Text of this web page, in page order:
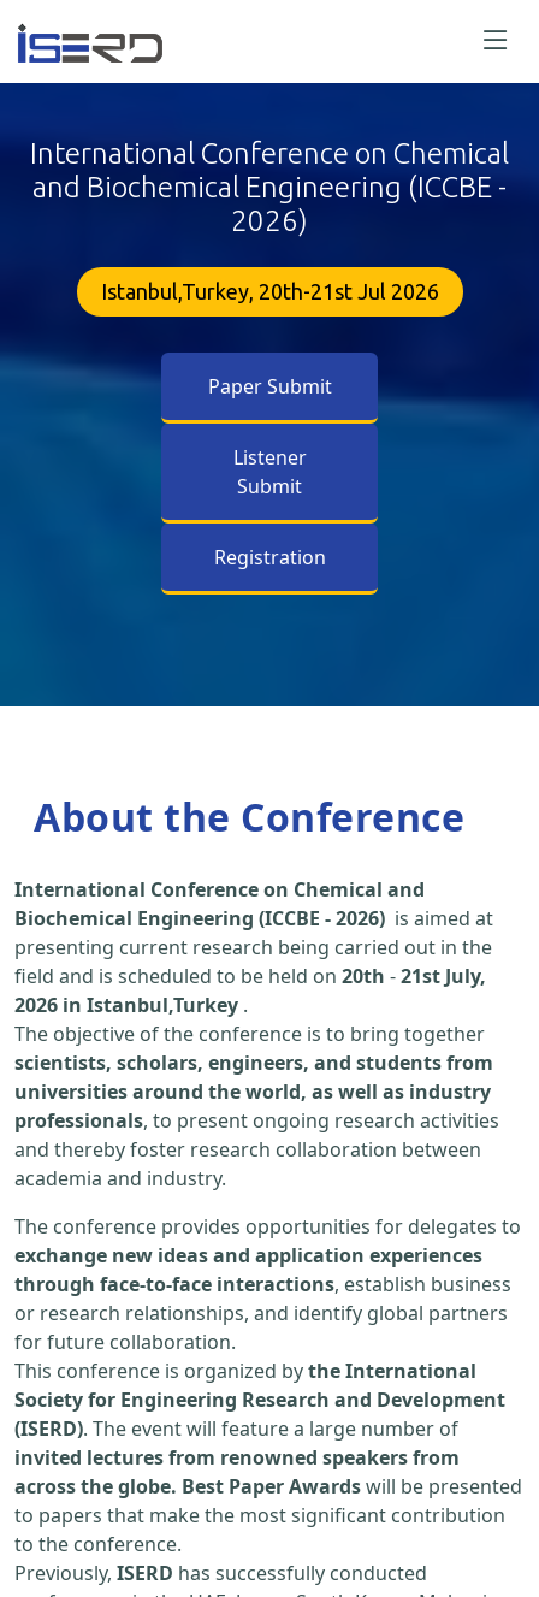
International Conference on Chemical
and Biochemical Engineering (ICCBE -
2026)
Istanbul,Turkey, 20th-21st Jul 2026
Paper Submit
Listener
Submit
Registration
About the Conference
International Conference on Chemical and
Biochemical Engineering (ICCBE - 2026) is aimed at
presenting current research being carried out in the
field and is scheduled to be held on 20th -21st July,
2026 in Istanbul,Turkey .
The objective of the conference is to bring together
scientists, scholars, engineers, and students from
universities around the world, as well as industry
professionals, to present ongoing research activities
and thereby foster research collaboration between
academia and industry.
The conference provides opportunities for delegates to
exchange new ideas and application experiences
through face-to-face interactions, establish business
or research relationships, and identify global partners
for future collaboration.
This conference is organized bythe International
Society for Engineering Research and Development
(ISERD). The event will feature a large number of
invited lectures from renowned speakers from
across the globe. Best Paper Awardswill be presented
to papers that make the most significant contribution
to the conference.
Previously, ISERD has successfully conducted